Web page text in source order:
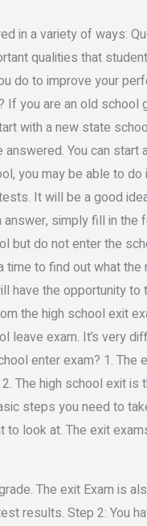
in a variety of ways:
qualities that
do to improve your
you are an old school
with a new state
You can
you may be able to
It will be a good
simply fill in
but do not enter the
to find out what
have the opportunity
the high school exit
leave exam. It’s very
enter exam? 1.
The high school exit
steps you need to
look at. The exit
The exit Exam is
results. Step 2: You